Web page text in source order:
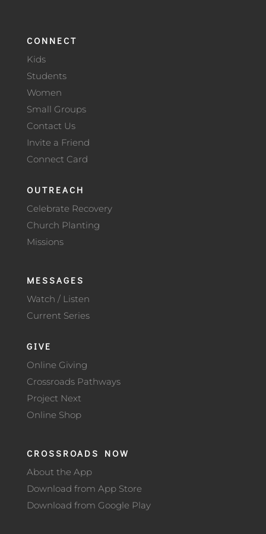
CONNECT
Kids
Students
Women
Small Groups
Contact Us
Invite a Friend
Connect Card
OUTREACH
Celebrate Recovery
Church Planting
Missions
MESSAGES
Watch / Listen
Current Series
GIVE
Online Giving
Crossroads Pathways
Project Next
Online Shop
CROSSROADS NOW
About the App
Download from App Store
Download from Google Play